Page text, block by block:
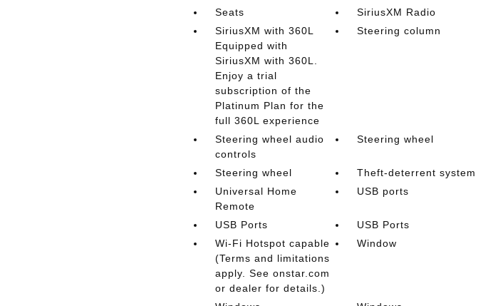
Seats
SiriusXM Radio
SiriusXM with 360L
Equipped with
SiriusXM with 360L.
Enjoy a trial
subscription of the
Platinum Plan for the
full 360L experience
Steering column
Steering wheel audio
controls
Steering wheel
Steering wheel
Theft-deterrent system
Universal Home
Remote
USB ports
USB Ports
USB Ports
Wi-Fi Hotspot capable
(Terms and limitations
apply. See onstar.com
or dealer for details.)
Window